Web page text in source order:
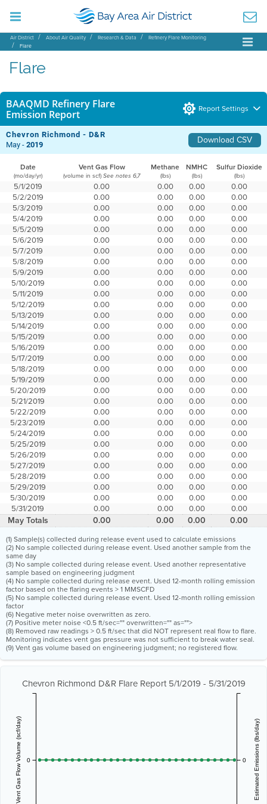
Air District About Air Quality Research & Data
Refinery Flare Monitoring
Flare
Flare
BAAQMD Refinery Flare
Emission Report
Report Settings
Chevron Richmond - D&R Download CSV
May -2019
Date Vent Gas Flow Methane NMHC Sulfur Dioxide
(mo/day/yr) (volume in scf) See notes 6,7 (lbs) (lbs) (lbs)
5/1/2019 0.00 0.00 0.00
0.00
5/2/2019
0.00 0.00 0.00
0.00
5/3/2019
0.00 0.00 0.00
0.00
5/4/2019
0.00 0.00 0.00
0.00
5/5/2019
0.00 0.00 0.00
0.00
5/6/2019
0.00 0.00 0.00
0.00
5/7/2019
0.00 0.00 0.00
0.00
5/8/2019
0.00 0.00 0.00
0.00
5/9/2019
0.00 0.00 0.00
0.00
5/10/2019
0.00 0.00 0.00
0.00
5/11/2019
0.00 0.00 0.00
0.00
5/12/2019
0.00 0.00 0.00
0.00
5/13/2019
0.00 0.00 0.00
0.00
5/14/2019
0.00 0.00 0.00
0.00
5/15/2019
0.00 0.00 0.00
0.00
5/16/2019
0.00 0.00 0.00
0.00
5/17/2019
0.00 0.00 0.00
0.00
5/18/2019
0.00 0.00 0.00
0.00
5/19/2019
0.00 0.00 0.00
0.00
5/20/2019
0.00 0.00 0.00
0.00
5/21/2019
0.00 0.00 0.00
0.00
5/22/2019
0.00 0.00 0.00
0.00
5/23/2019
0.00 0.00 0.00
0.00
5/24/2019
0.00 0.00 0.00
0.00
5/25/2019
0.00 0.00 0.00
0.00
5/26/2019
0.00 0.00 0.00
0.00
5/27/2019
0.00 0.00 0.00
0.00
5/28/2019
0.00 0.00 0.00
0.00
5/29/2019
0.00 0.00 0.00
0.00
5/30/2019
0.00 0.00 0.00
0.00
5/31/2019
0.00 0.00 0.00 0.00
May Totals 0.00 0.00 0.00 0.00
(1) Sample(s) collected during release event used to calculate emissions
(2) No sample collected during release event. Used another sample from the
same day
(3) No sample collected during release event. Used another representative
sample based on engineering judgment
(4) No sample collected during release event. Used 12-month rolling emission
factor based on the flaring events > 1 MMSCFD
(5) No sample collected during release event. Used 12-month rolling emission
factor
(6) Negative meter noise overwritten as zero.
(7) Positive meter noise <0.5 ft/sec="" overwritten="" as="">
(8) Removed raw readings > 0.5 ft/sec that did NOT represent real flow to flare.
Monitoring indicates vent gas pressure was not sufficient to break water seal.
(9) Vent gas volume based on engineering judgment; no registered flow.
Chevron Richmond D&R Flare Report 5/1/2019 - 5/31/2019
Vent Gas Flow Volume (scf/day) 0 Estimated Emissions (lbs/day)
0